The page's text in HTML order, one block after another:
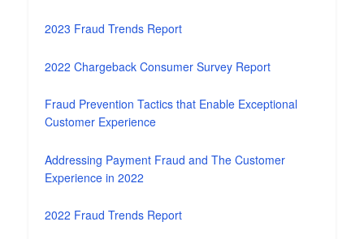
2023 Fraud Trends Report
2022 Chargeback Consumer Survey Report
Fraud Prevention Tactics that Enable Exceptional
Customer Experience
Addressing Payment Fraud and The Customer
Experience in 2022
2022 Fraud Trends Report